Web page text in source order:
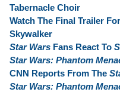
Tabernacle Choir
Watch The Final Trailer
Skywalker
Star Wars Fans React To
Star Wars: Phantom
CNN Reports From The
Star Wars: Phantom